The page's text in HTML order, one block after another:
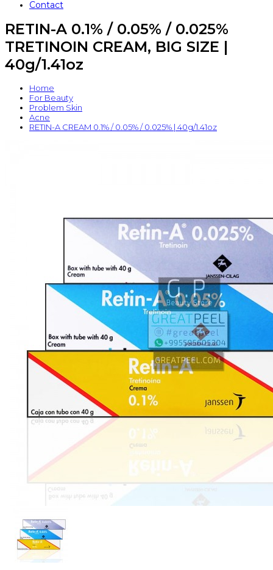
Contact
RETIN-A 0.1% / 0.05% / 0.025%
TRETINOIN CREAM, BIG SIZE |
40g/1.41oz
Home
For Beauty
Problem Skin
Acne
RETIN-A CREAM 0.1% / 0.05% / 0.025% | 40g/1.41oz